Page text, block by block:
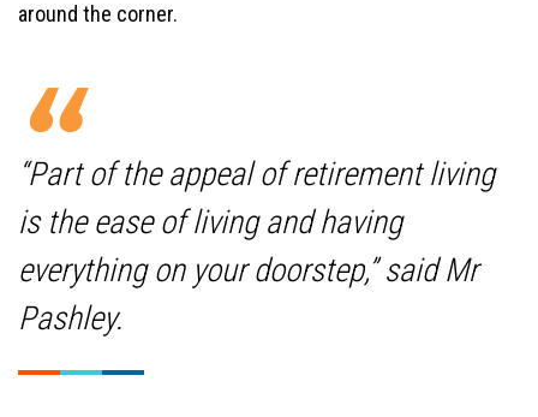
around the corner.
“Part of the appeal of retirement living
is the ease of living and having
everything on your doorstep,” said Mr
Pashley.